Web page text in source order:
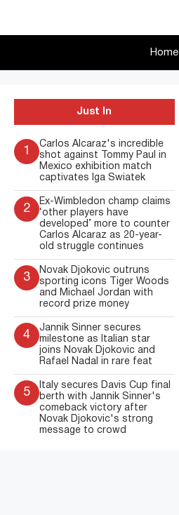
Home
Just In
1
Carlos Alcaraz's incredible
shot against Tommy Paul in
Mexico exhibition match
captivates Iga Swiatek
2
Ex-Wimbledon champ claims
‘other players have
developed’ more to counter
Carlos Alcaraz as 20-year-
old struggle continues
3
Novak Djokovic outruns
sporting icons Tiger Woods
and Michael Jordan with
record prize money
4
Jannik Sinner secures
milestone as Italian star
joins Novak Djokovic and
Rafael Nadal in rare feat
5
Italy secures Davis Cup final
berth with Jannik Sinner's
comeback victory after
Novak Djokovic's strong
message to crowd